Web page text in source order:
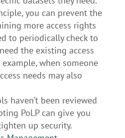
you can prevent the
more access rights
to periodically check to
the existing access
when someone
needs may also
haven’t been reviewed
PoLP can give you
up security.